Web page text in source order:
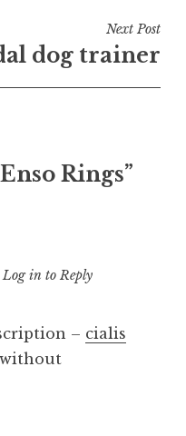
Next Post
dog trainer
Enso Rings”
1:16
Log in to Reply
– cialis